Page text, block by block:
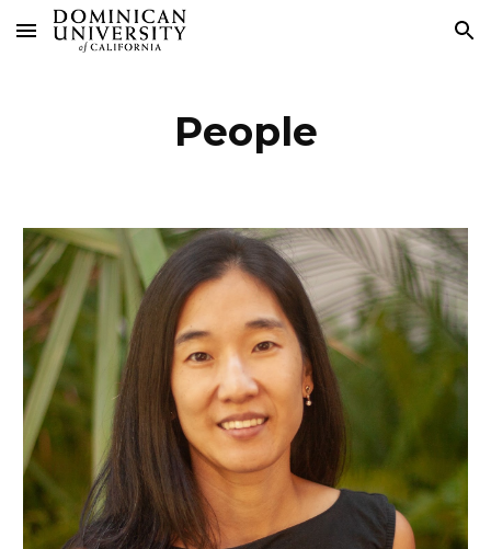
Skip to main content Skip to navigation
People